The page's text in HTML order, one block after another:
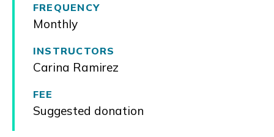
FREQUENCY
Monthly
INSTRUCTORS
Carina Ramirez
FEE
Suggested donation